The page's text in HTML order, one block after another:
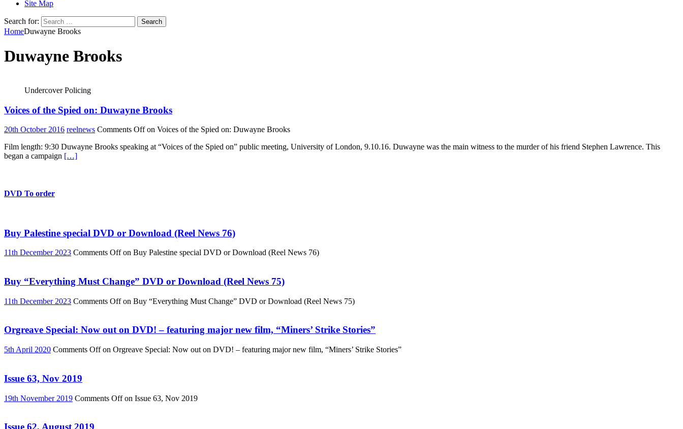
Site Map
Search for:
HomeDuwayne Brooks
Duwayne Brooks
Undercover Policing
Voices of the Spied on: Duwayne Brooks
20th October 2016 reelnews Comments Offon Voices of the Spied on: Duwayne Brooks
Film length: 9:30 Duwayne Brooks speaking at “Voices of the Spied on” public meeting, University of London, 9.10.16. Duwayne was the main witness to the murder of his friend Stephen Lawrence. This
began a campaign […]
DVD To order
Buy Palestine special DVD or Download (Reel News 76)
11th December 2023 Comments Offon Buy Palestine special DVD or Download (Reel News 76)
Buy “Everything Must Change” DVD or Download (Reel News 75)
11th December 2023 Comments Offon Buy “Everything Must Change” DVD or Download (Reel News 75)
Orgreave Special: Now out on DVD! – featuring major new film, “Miners’ Strike Stories”
5th April 2020 Comments Offon Orgreave Special: Now out on DVD! – featuring major new film, “Miners’ Strike Stories”
Issue 63, Nov 2019
19th November 2019 Comments Offon Issue 63, Nov 2019